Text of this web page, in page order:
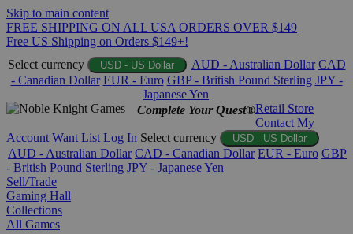
Skip to main content
FREE SHIPPING ON ALL USA ORDERS OVER $149
Free US Shipping on Orders $149+!
Select currency
USD - US Dollar AUD - Australian Dollar CAD
- Canadian Dollar EUR - Euro GBP - British Pound Sterling JPY -
Japanese Yen
Complete Your Quest®Retail Store
Contact My
Account Want List Log In Select currency USD - US Dollar
AUD - Australian Dollar CAD - Canadian Dollar EUR - Euro GBP
- British Pound Sterling JPY - Japanese Yen
Sell/Trade
Gaming Hall
Collections
All Games